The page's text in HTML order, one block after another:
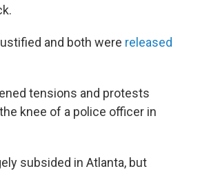
and both were released
tensions and protests
knee of a police officer in
subsided in Atlanta, but